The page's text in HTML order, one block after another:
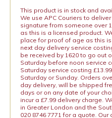
This product is in stock and
We use APC Couriers to
signature from someone over
as this is a licensed product.
place for proof of age as this
next day delivery service
be received by 1620 to go out
Saturday before noon service
Saturday service costing
Saturday or Sunday. Orders
day delivery, will be shipped
days or on any date of your
incur a £7.99 delivery charge.
in Greater London and the
020 8746 7771 for a quote.